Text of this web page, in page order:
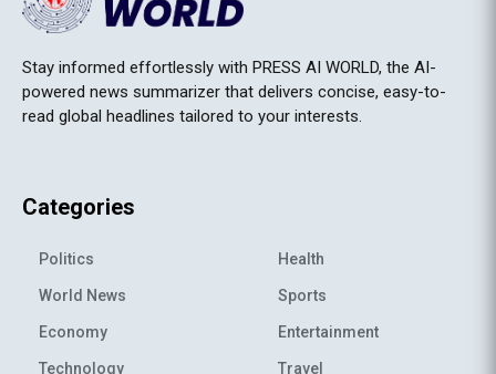
Stay informed effortlessly with PRESS AI WORLD, the AI-
powered news summarizer that delivers concise, easy-to-
read global headlines tailored to your interests.
Categories
Politics
World News
Economy
Technology
Health
Sports
Entertainment
Travel